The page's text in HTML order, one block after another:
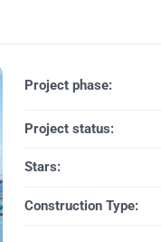
Project phase:
Project status:
Stars:
Construction Type: